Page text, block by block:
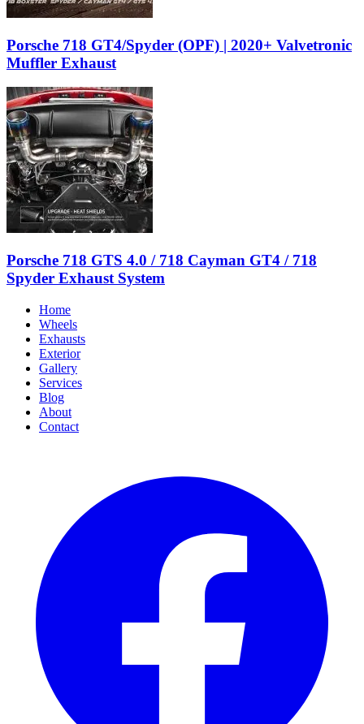
Porsche 718 GT4/Spyder (OPF) | 2020+ Valvetronic
Muffler Exhaust
Porsche 718 GTS 4.0 / 718 Cayman GT4 / 718
Spyder Exhaust System
Home
Wheels
Exhausts
Exterior
Gallery
Services
Blog
About
Contact